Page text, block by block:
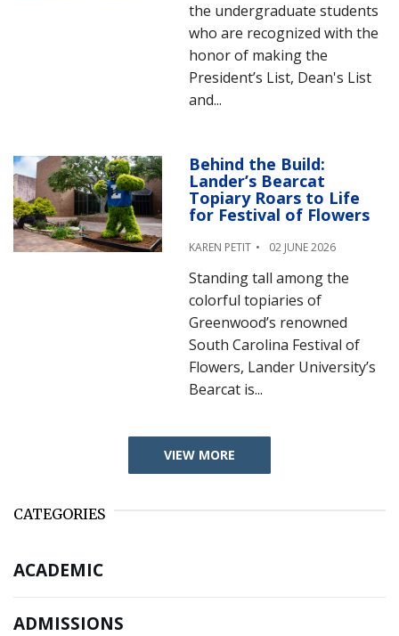
the undergraduate students
who are recognized with the
honor of making the
President’s List, Dean's List
and...
Behind the Build:
Lander’s Bearcat
Topiary Roars to Life
for Festival of Flowers
KAREN PETIT 02 JUNE 2026
Standing tall among the
colorful topiaries of
Greenwood’s renowned
South Carolina Festival of
Flowers, Lander University’s
Bearcat is...
VIEW MORE
CATEGORIES
ACADEMIC
ADMISSIONS